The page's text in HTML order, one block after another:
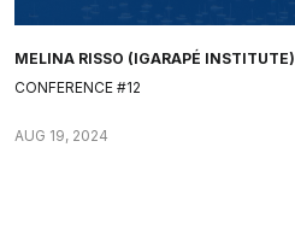
MELINA RISSO (IGARAPÉ INSTITUTE)
CONFERENCE #12
AUG 19, 2024